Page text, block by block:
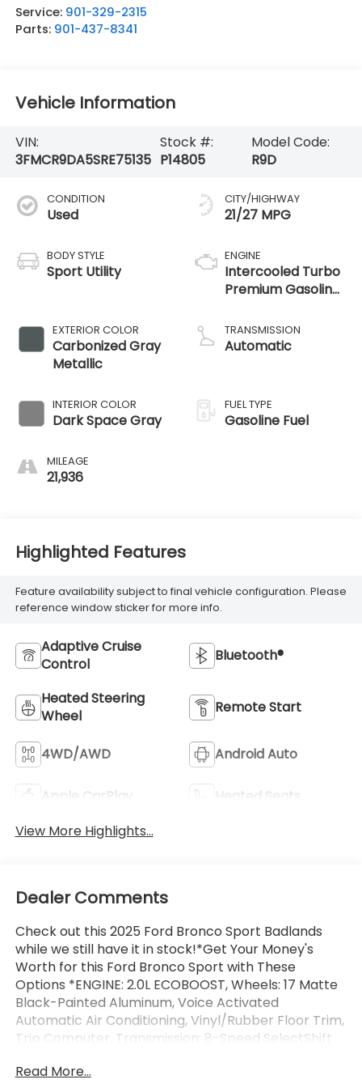
Service: 901-329-2315
Parts: 901-437-8341
Vehicle Information
VIN:
3FMCR9DA5SRE75135
Stock #:
P14805
Model Code:
R9D
CONDITION
Used
BODY STYLE
Sport Utility
EXTERIOR COLOR
Carbonized Gray
Metallic
INTERIOR COLOR
Dark Space Gray
MILEAGE
21,936
CITY/HIGHWAY
21/27 MPG
ENGINE
Intercooled Turbo
Premium Gasoline
TRANSMISSION
Automatic
FUEL TYPE
Gasoline Fuel
Highlighted Features
Feature availability subject to final vehicle configuration. Please
reference window sticker for more info.
Adaptive Cruise
Control
Bluetooth®
Heated Steering
Wheel
Remote Start
4WD/AWD Android Auto
Apple CarPlay
Heated Seats
View More Highlights...
Dealer Comments
Check out this 2025 Ford Bronco Sport Badlands
while we still have it in stock!*Get Your Money's
Worth for this Ford Bronco Sport with These
Options *ENGINE: 2.0L ECOBOOST, Wheels: 17 Matte
Black-Painted Aluminum, Voice Activated
Automatic Air Conditioning, Vinyl/Rubber Floor Trim,
Trip Computer, Transmission: 8-Speed SelectShift
w/Driver Selectable Mode and Oil Cooler, Trailer
Read More...